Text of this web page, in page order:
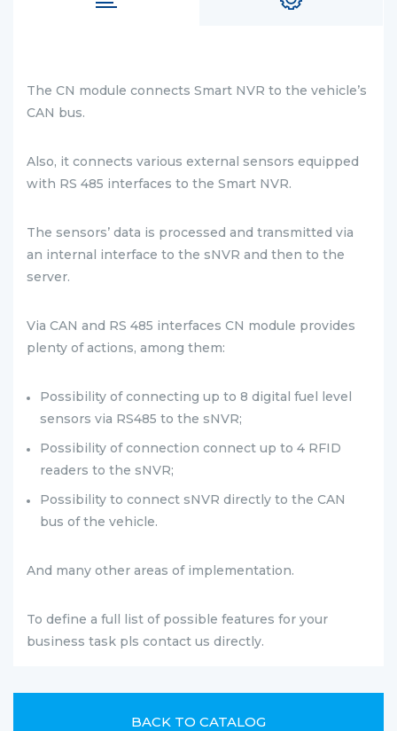
The CN module connects Smart NVR to the vehicle’s
CAN bus.
Also, it connects various external sensors equipped
with RS 485 interfaces to the Smart NVR.
The sensors’ data is processed and transmitted via
an internal interface to the sNVR and then to the
server.
Via CAN and RS 485 interfaces CN module provides
plenty of actions, among them:
Possibility of connecting up to 8 digital fuel level
sensors via RS485 to the sNVR;
Possibility of connection connect up to 4 RFID
readers to the sNVR;
Possibility to connect sNVR directly to the CAN
bus of the vehicle.
And many other areas of implementation.
To define a full list of possible features for your
business task pls contact us directly.
BACK TO CATALOG